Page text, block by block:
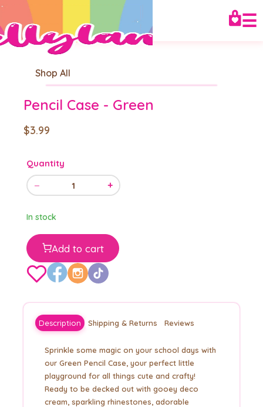
☰
Shop All
Pencil Case - Green
$3.99
Quantity
− 1 +
In stock
Add to cart
Description Shipping & Returns Reviews
Sprinkle some magic on your school days with
our Green Pencil Case, your perfect little
playground for all things cute and crafty!
Ready to be decked out with gooey deco
cream, sparkling rhinestones, adorable